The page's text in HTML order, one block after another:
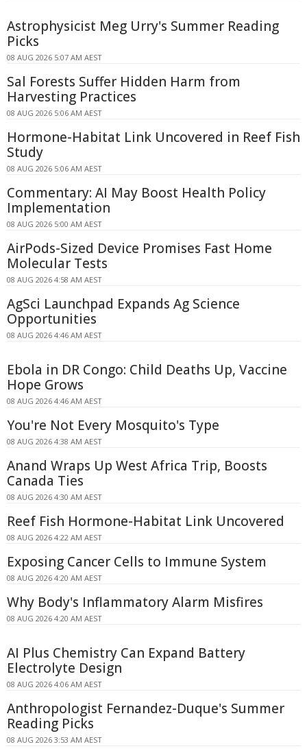
Astrophysicist Meg Urry's Summer Reading
Picks
08 AUG 2026 5:07 AM AEST
Sal Forests Suffer Hidden Harm from
Harvesting Practices
08 AUG 2026 5:06 AM AEST
Hormone-Habitat Link Uncovered in Reef Fish
Study
08 AUG 2026 5:06 AM AEST
Commentary: AI May Boost Health Policy
Implementation
08 AUG 2026 5:00 AM AEST
AirPods-Sized Device Promises Fast Home
Molecular Tests
08 AUG 2026 4:58 AM AEST
AgSci Launchpad Expands Ag Science
Opportunities
08 AUG 2026 4:46 AM AEST
Ebola in DR Congo: Child Deaths Up, Vaccine
Hope Grows
08 AUG 2026 4:46 AM AEST
You're Not Every Mosquito's Type
08 AUG 2026 4:38 AM AEST
Anand Wraps Up West Africa Trip, Boosts
Canada Ties
08 AUG 2026 4:30 AM AEST
Reef Fish Hormone-Habitat Link Uncovered
08 AUG 2026 4:22 AM AEST
Exposing Cancer Cells to Immune System
08 AUG 2026 4:20 AM AEST
Why Body's Inflammatory Alarm Misfires
08 AUG 2026 4:20 AM AEST
AI Plus Chemistry Can Expand Battery
Electrolyte Design
08 AUG 2026 4:06 AM AEST
Anthropologist Fernandez-Duque's Summer
Reading Picks
08 AUG 2026 3:53 AM AEST